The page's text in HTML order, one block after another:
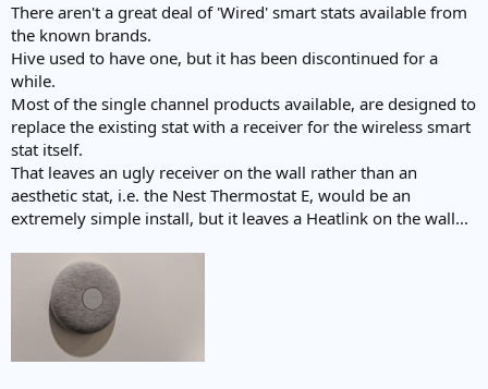
There aren't a great deal of 'Wired' smart stats available from
the known brands.
Hive used to have one, but it has been discontinued for a
while.
Most of the single channel products available, are designed to
replace the existing stat with a receiver for the wireless smart
stat itself.
That leaves an ugly receiver on the wall rather than an
aesthetic stat, i.e. the Nest Thermostat E, would be an
extremely simple install, but it leaves a Heatlink on the wall...